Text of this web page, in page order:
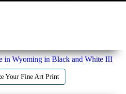
in Wyoming in Black and White III
Your Fine Art Print